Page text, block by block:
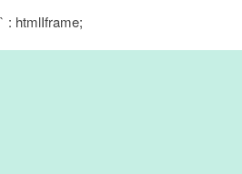
` : htmlIframe;